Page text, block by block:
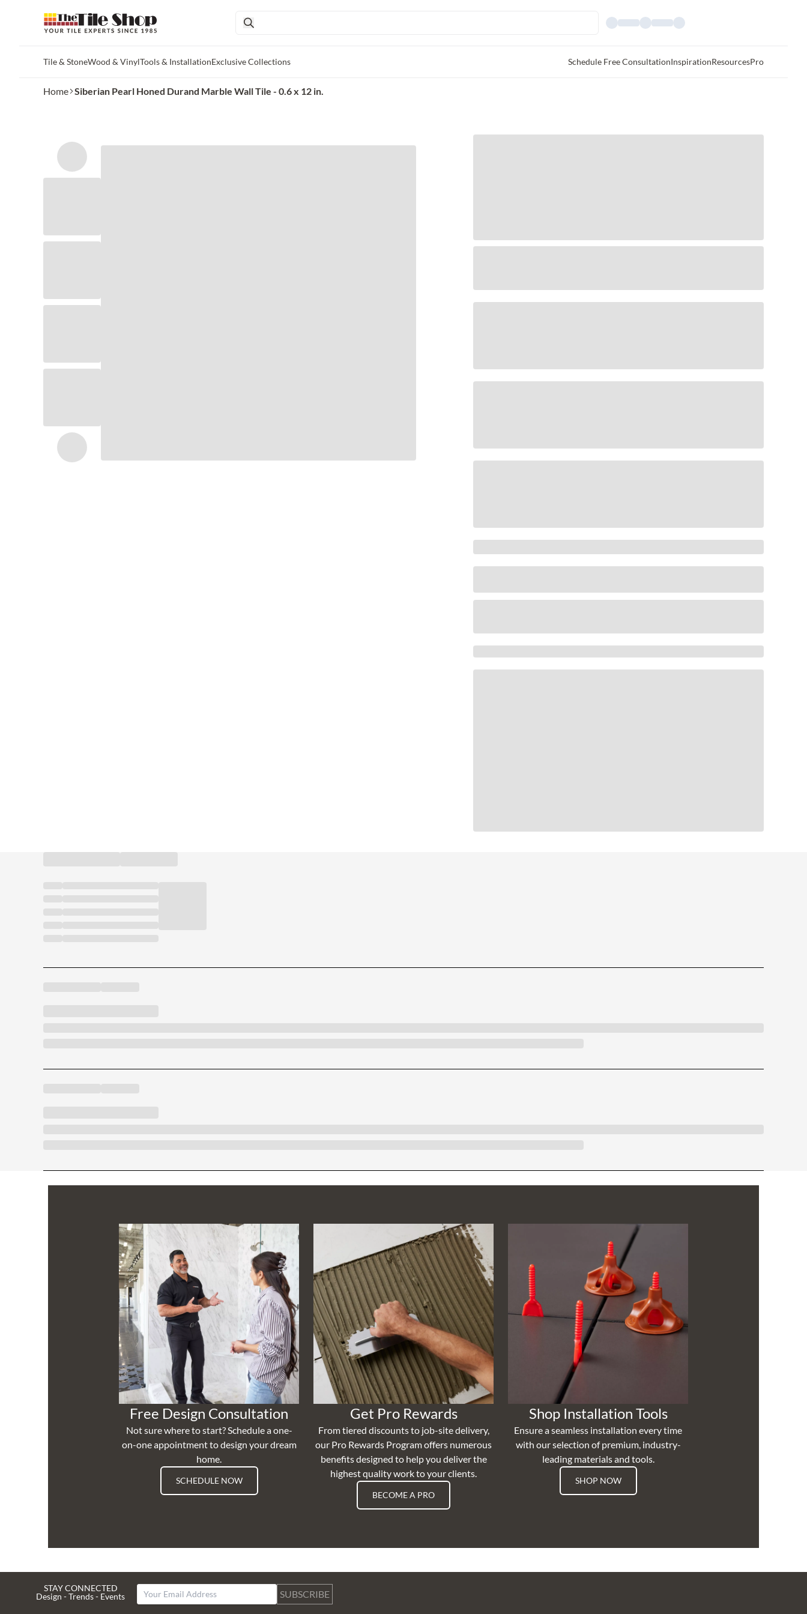
Tile & StoneWood & VinylTools & InstallationExclusive Collections Schedule Free ConsultationInspirationResourcesPro
Home Siberian Pearl Honed Durand Marble Wall Tile - 0.6 x 12 in.
Free Design Consultation
Not sure where to start? Schedule a one-
on-one appointment to design your dream
home.
SCHEDULE NOW
Get Pro Rewards
From tiered discounts to job-site delivery,
our Pro Rewards Program offers numerous
benefits designed to help you deliver the
highest quality work to your clients.
BECOME A PRO
Shop Installation Tools
Ensure a seamless installation every time
with our selection of premium, industry-
leading materials and tools.
SHOP NOW
STAY CONNECTED
Design - Trends - Events
SUBSCRIBE